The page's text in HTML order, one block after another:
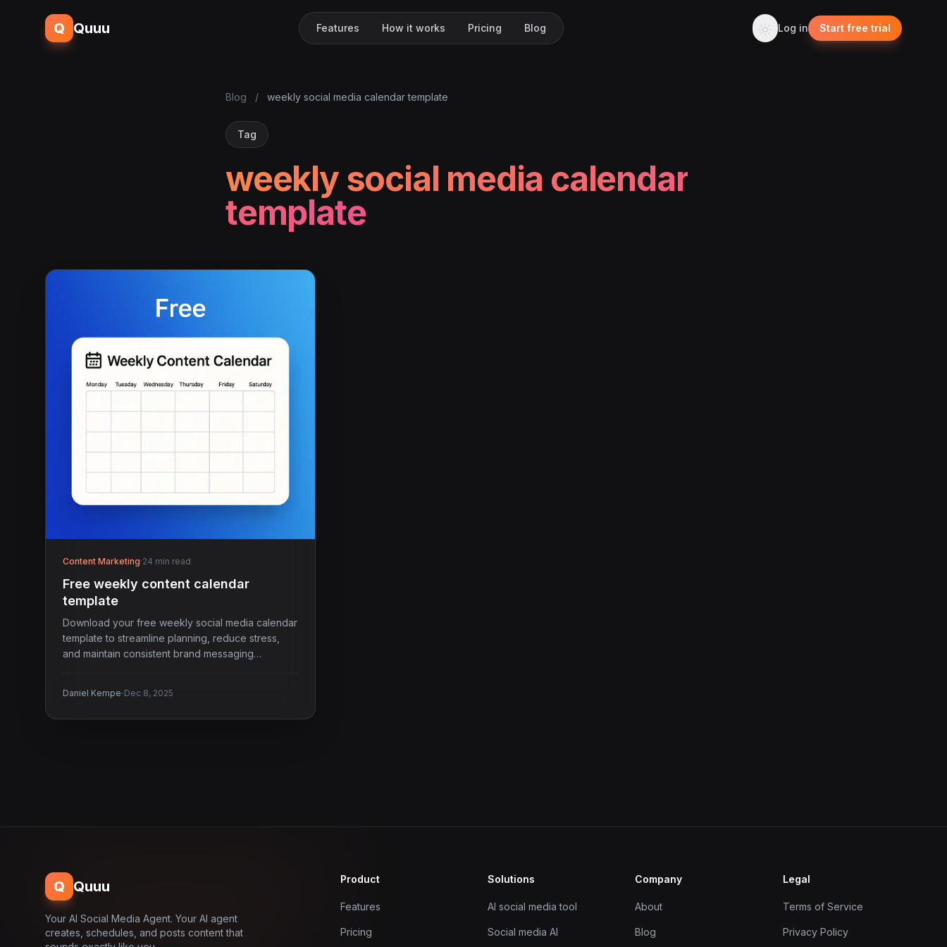
Q Quuu Features How it works Pricing Blog Log in Start free trial
Blog / weekly social media calendar template
Tag
weekly social media calendar
template
Content Marketing·24 min read
Free weekly content calendar
template
Download your free weekly social media calendar
template to streamline planning, reduce stress,
and maintain consistent brand messaging
Daniel Kempe·Dec 8, 2025
Q Quuu
Your AI Social Media Agent. Your AI agent
creates, schedules, and posts content that
Product
Features
Pricing
Solutions
AI social media tool
Social media AI
Company
About
Blog
Legal
Terms of Service
Privacy Policy